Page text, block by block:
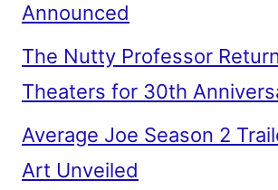
Announced
The Nutty Professor
Theaters for 30th
Average Joe Season 2
Art Unveiled